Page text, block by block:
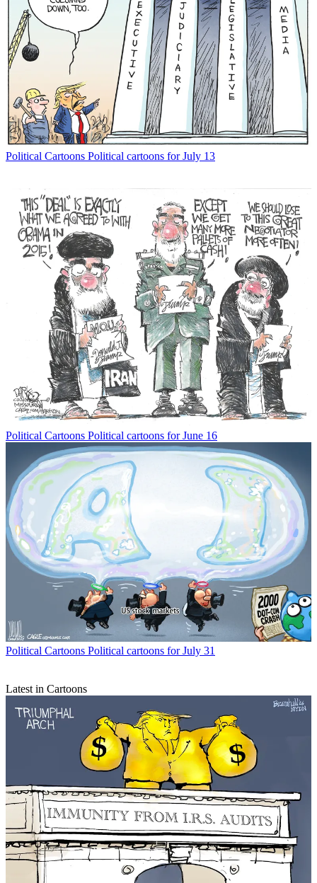
Political Cartoons Political cartoons for July 13
Political Cartoons Political cartoons for June 16
Political Cartoons Political cartoons for July 31
Latest in Cartoons